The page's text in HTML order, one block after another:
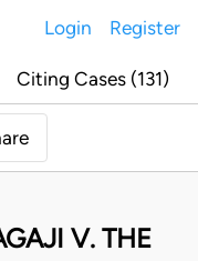
Login Register
Citing Cases (131)
V. THE